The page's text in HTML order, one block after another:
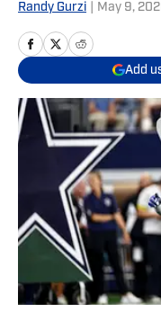
Randy Gurzi May 9,
Add